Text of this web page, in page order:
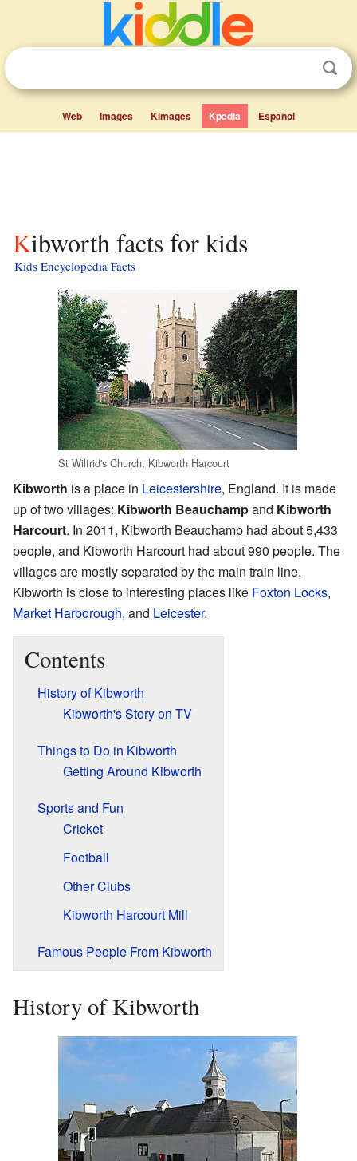
Web Images Kimages Kpedia Español
Kibworth facts for kids
Kids Encyclopedia Facts
St Wilfrid's Church, Kibworth Harcourt
Kibworth is a place in Leicestershire, England. It is made
up of two villages: Kibworth Beauchampand Kibworth
Harcourt. In 2011, Kibworth Beauchamp had about 5,433
people, and Kibworth Harcourt had about 990 people. The
villages are mostly separated by the main train line.
Kibworth is close to interesting places like Foxton Locks,
Market Harborough, and Leicester.
Contents
History of Kibworth
Kibworth's Story on TV
Things to Do in Kibworth
Getting Around Kibworth
Sports and Fun
Cricket
Football
Other Clubs
Kibworth Harcourt Mill
Famous People From Kibworth
History of Kibworth